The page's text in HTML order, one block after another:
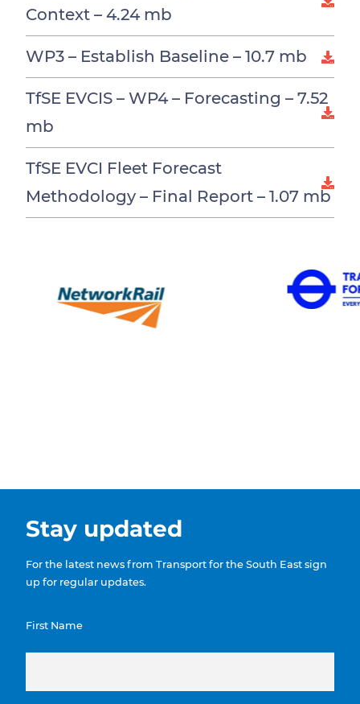
Context – 4.24 mb
WP3 – Establish Baseline – 10.7 mb
TfSE EVCIS – WP4 – Forecasting – 7.52
mb
TfSE EVCI Fleet Forecast
Methodology – Final Report – 1.07 mb
Stay updated
For the latest news from Transport for the South East sign
up for regular updates.
First Name